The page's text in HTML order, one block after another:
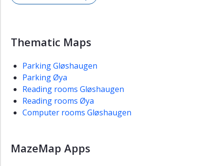
Thematic Maps
Parking Gløshaugen
Parking Øya
Reading rooms Gløshaugen
Reading rooms Øya
Computer rooms Gløshaugen
MazeMap Apps